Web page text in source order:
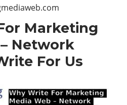
Marketing
Network
For Us